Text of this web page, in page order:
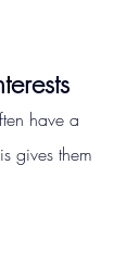
have a
gives them